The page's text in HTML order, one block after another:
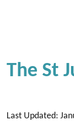
The St
Last Updated: